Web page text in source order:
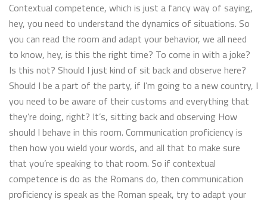
Contextual competence, which is just a fancy way of saying,
hey, you need to understand the dynamics of situations. So
you can read the room and adapt your behavior, we all need
to know, hey, is this the right time? To come in with a joke?
Is this not? Should I just kind of sit back and observe here?
Should I be a part of the party, if I’m going to a new country, I
you need to be aware of their customs and everything that
they’re doing, right? It’s, sitting back and observing How
should I behave in this room. Communication proficiency is
then how you wield your words, and all that to make sure
that you’re speaking to that room. So if contextual
competence is do as the Romans do, then communication
proficiency is speak as the Roman speak, try to adapt your